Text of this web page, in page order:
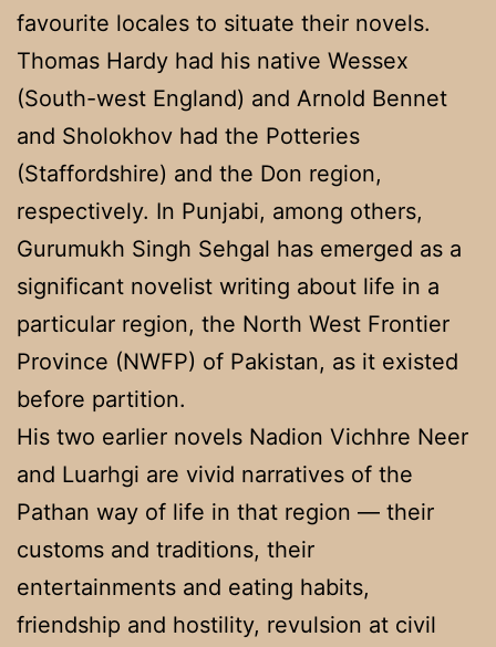
favourite locales to situate their novels.
Thomas Hardy had his native Wessex
(South-west England) and Arnold Bennet
and Sholokhov had the Potteries
(Staffordshire) and the Don region,
respectively. In Punjabi, among others,
Gurumukh Singh Sehgal has emerged as a
significant novelist writing about life in a
particular region, the North West Frontier
Province (NWFP) of Pakistan, as it existed
before partition.
His two earlier novels Nadion Vichhre Neer
and Luarhgi are vivid narratives of the
Pathan way of life in that region — their
customs and traditions, their
entertainments and eating habits,
friendship and hostility, revulsion at civil